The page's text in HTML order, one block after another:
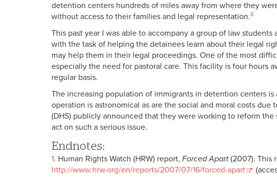
detention centers hundreds of miles away from where they
without access to their families and legal representation.8
This past year I was able to accompany a group of law
with the task of helping the detainees learn about their legal
may help them in their legal proceedings. One of the most
especially the need for pastoral care. This facility is four hours
regular basis.
The increasing population of immigrants in detention centers
operation is astronomical as are the social and moral costs
(DHS) publicly announced that they were working to reform
act on such a serious issue.
Endnotes:
1. Human Rights Watch (HRW) report, Forced Apart (2007). This
http://www.hrw.org/en/reports/2007/07/16/forced-apart